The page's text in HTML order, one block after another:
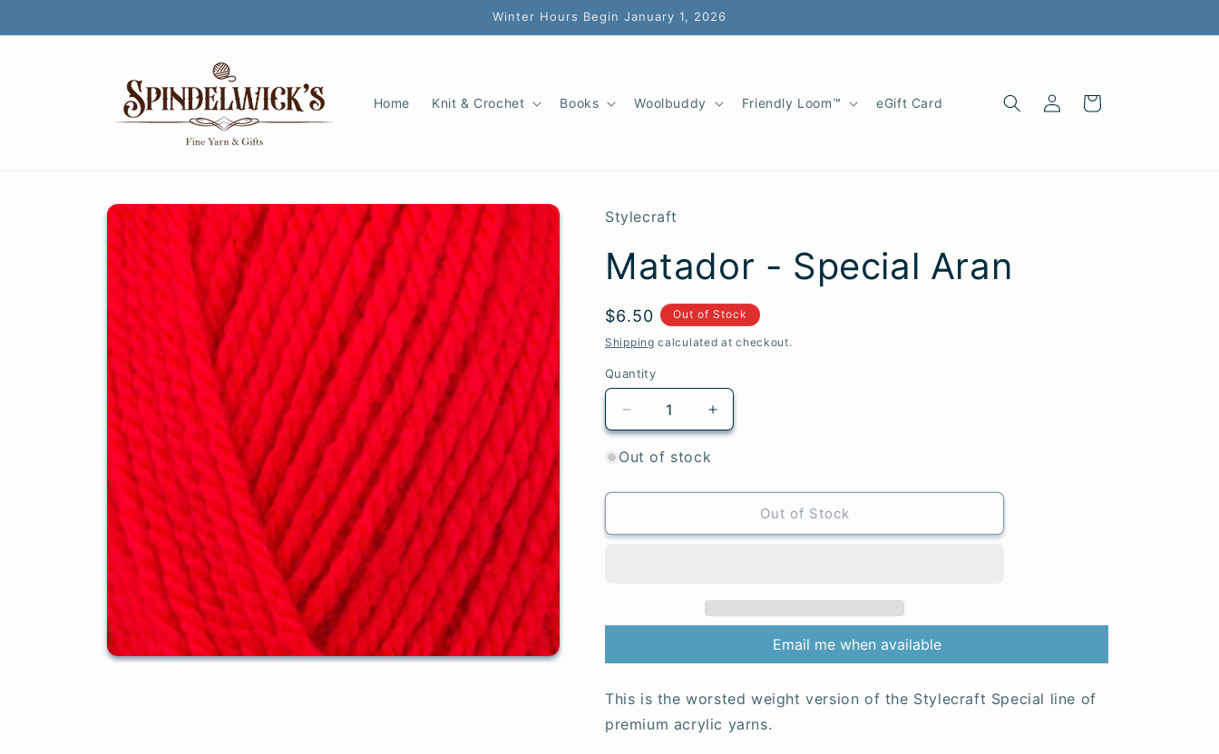
Winter Hours Begin January 1, 2026
Home Knit & Crochet Books Woolbuddy Friendly Loom™ eGift Card
Log
in
Cart
Skip to
product
information
Stylecraft
Matador - Special Aran
SKU:
Regular
price
$6.50 Out of Stock
Shipping calculated at checkout.
Quantity
Quantity
Decrease
quantity
for
-
Aran
Increase
quantity
-
Special
Aran
Out of stock
Out of Stock
Email me when available
This is the worsted weight version of the Stylecraft Special line of
premium acrylic yarns.